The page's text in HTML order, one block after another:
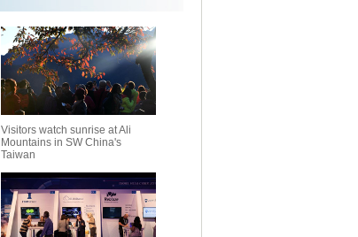
Visitors watch sunrise at Ali
Mountains in SW China's
Taiwan